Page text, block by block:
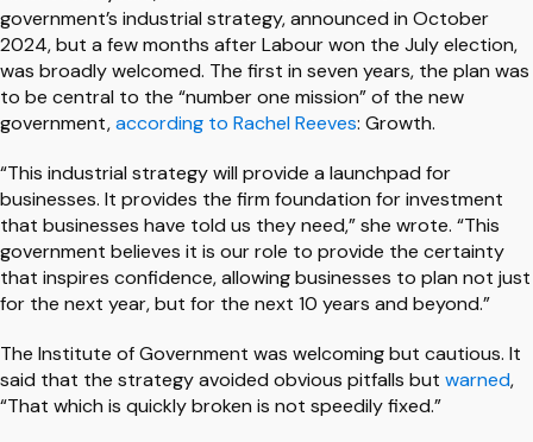
government’s industrial strategy, announced in October
2024, but a few months after Labour won the July election,
was broadly welcomed. The first in seven years, the plan was
to be central to the “number one mission” of the new
government,according to Rachel Reeves: Growth.
“This industrial strategy will provide a launchpad for
businesses. It provides the firm foundation for investment
that businesses have told us they need,” she wrote. “This
government believes it is our role to provide the certainty
that inspires confidence, allowing businesses to plan not just
for the next year, but for the next 10 years and beyond.”
The Institute of Government was welcoming but cautious. It
said that the strategy avoided obvious pitfalls but warned,
“That which is quickly broken is not speedily fixed.”